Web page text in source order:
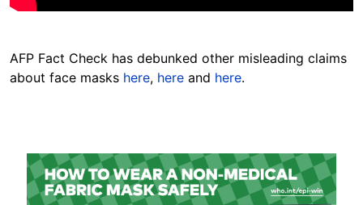
AFP Fact Check has debunked other misleading claims
about face masks here, here and here.
Image